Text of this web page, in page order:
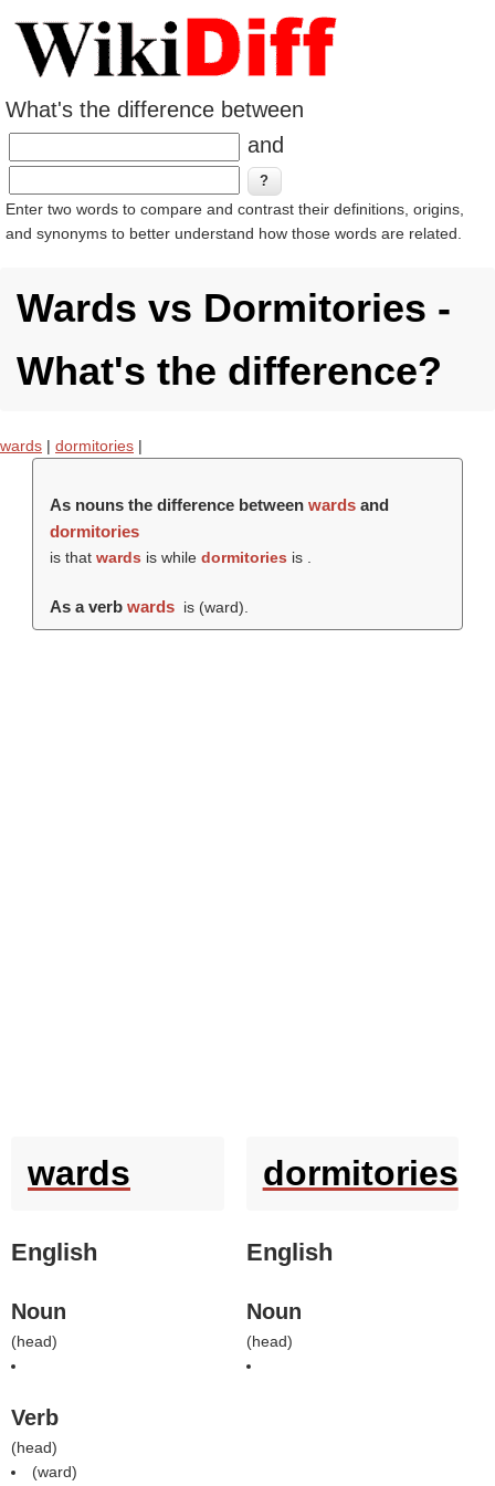
What's the difference between
and
Enter two words to compare and contrast their definitions, origins,
and synonyms to better understand how those words are related.
Wards vs Dormitories -
What's the difference?
wards | dormitories |
As nouns the difference between wardsand
dormitories
is that wards is while dormitories is .
As a verb wards is (ward).
wards
English
Noun
(head)
Verb
(head)
(ward)
dormitories
English
Noun
(head)